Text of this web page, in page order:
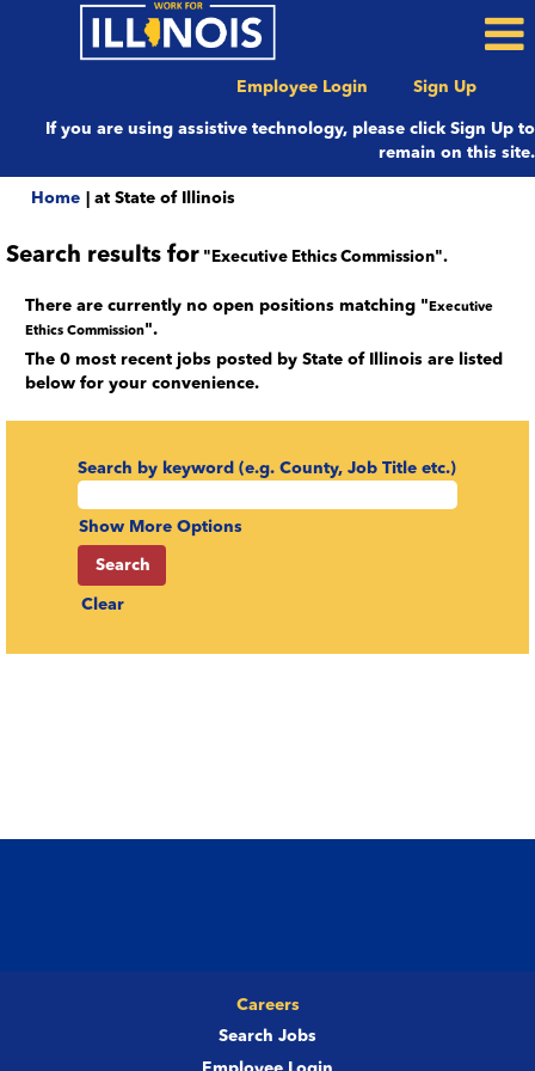
Employee Login Sign Up
If you are using assistive technology, please click Sign Up to
remain on this site.
Home at State of Illinois(current
Search results for "Executive Ethics Commission".
There are currently no open positions matching " Executive
Ethics Commission".
The 0 most recent jobs posted by State of Illinois are listed
below for your convenience.
Search by keyword (e.g. County, Job Title etc.)
Show More Options
Clear
Careers
Search Jobs